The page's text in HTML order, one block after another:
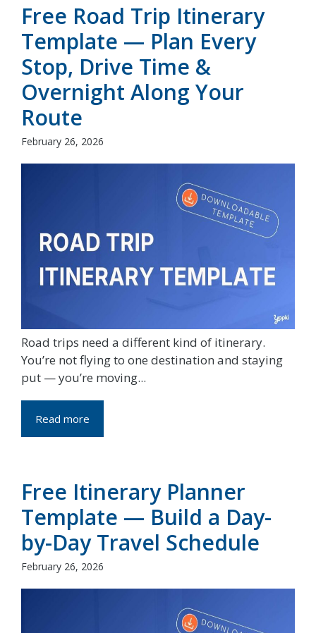
Free Road Trip Itinerary
Template — Plan Every
Stop, Drive Time &
Overnight Along Your
Route
February 26, 2026
Road trips need a different kind of itinerary.
You’re not flying to one destination and staying
put — you’re moving...
Read more
Free Itinerary Planner
Template — Build a Day-
by-Day Travel Schedule
February 26, 2026